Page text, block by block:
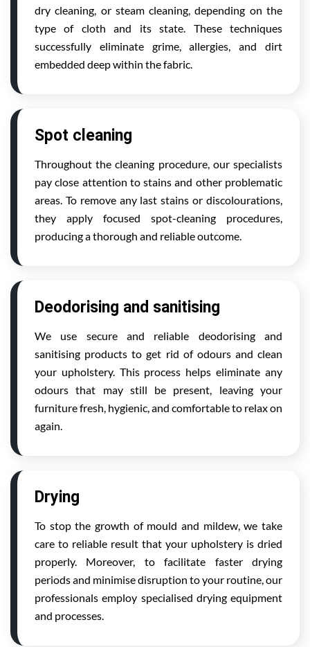
dry cleaning, or steam cleaning, depending on the
type of cloth and its state. These techniques
successfully eliminate grime, allergies, and dirt
embedded deep within the fabric.
Spot cleaning
Throughout the cleaning procedure, our specialists
pay close attention to stains and other problematic
areas. To remove any last stains or discolourations,
they apply focused spot-cleaning procedures,
producing a thorough and reliable outcome.
Deodorising and sanitising
We use secure and reliable deodorising and
sanitising products to get rid of odours and clean
your upholstery. This process helps eliminate any
odours that may still be present, leaving your
furniture fresh, hygienic, and comfortable to relax on
again.
Drying
To stop the growth of mould and mildew, we take
care to reliable result that your upholstery is dried
properly. Moreover, to facilitate faster drying
periods and minimise disruption to your routine, our
professionals employ specialised drying equipment
and processes.